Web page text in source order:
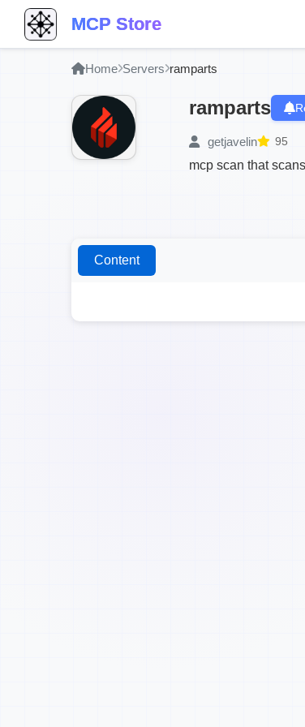
MCP Store
Home Servers ramparts
ramparts
getjavelin 95
mcp scan that
Content